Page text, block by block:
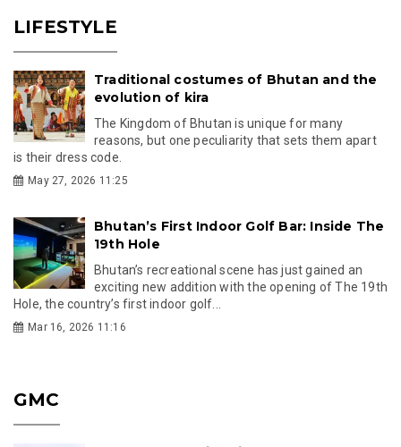
LIFESTYLE
Traditional costumes of Bhutan and the
evolution of kira
The Kingdom of Bhutan is unique for many
reasons, but one peculiarity that sets them apart
is their dress code.
May 27, 2026 11:25
Bhutan’s First Indoor Golf Bar: Inside The
19th Hole
Bhutan’s recreational scene has just gained an
exciting new addition with the opening of The 19th
Hole, the country’s first indoor golf...
Mar 16, 2026 11:16
GMC